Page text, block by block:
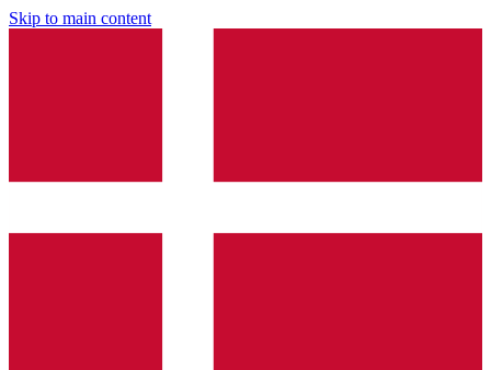
Skip to main content